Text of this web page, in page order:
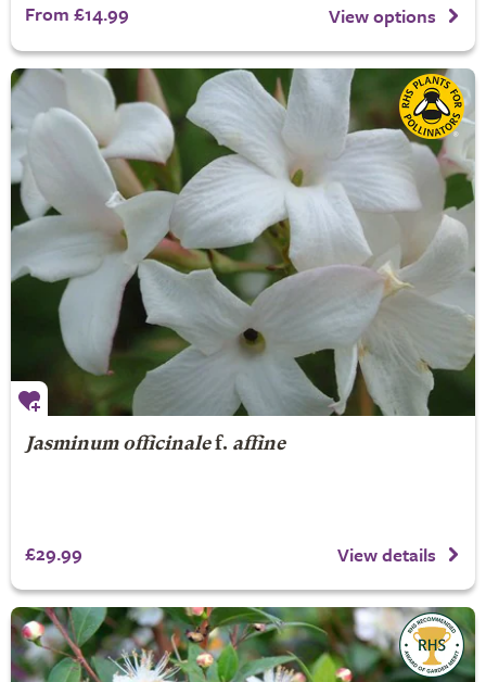
From £14.99 View options
Jasminum officinalef. affine
£29.99 View details